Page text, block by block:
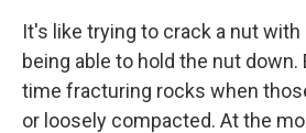
It's like trying to crack a nut
being able to hold the nut down.
time fracturing rocks when
or loosely compacted. At the